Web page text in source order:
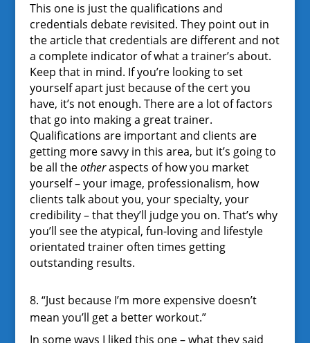
This one is just the qualifications and
credentials debate revisited. They point out in
the article that credentials are different and not
a complete indicator of what a trainer’s about.
Keep that in mind. If you’re looking to set
yourself apart just because of the cert you
have, it’s not enough. There are a lot of factors
that go into making a great trainer.
Qualifications are important and clients are
getting more savvy in this area, but it’s going to
be all theotheraspects of how you market
yourself – your image, professionalism, how
clients talk about you, your specialty, your
credibility – that they’ll judge you on. That’s why
you’ll see the atypical, fun-loving and lifestyle
orientated trainer often times getting
outstanding results.
8. “Just because I’m more expensive doesn’t
mean you’ll get a better workout.”
In some ways I liked this one – what they said